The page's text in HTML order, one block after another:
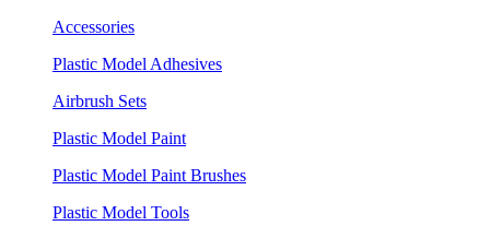
Accessories
Plastic Model Adhesives
Airbrush Sets
Plastic Model Paint
Plastic Model Paint Brushes
Plastic Model Tools